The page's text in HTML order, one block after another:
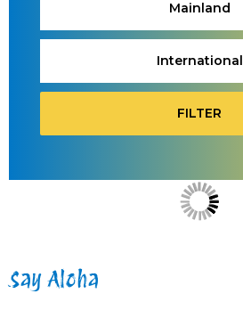
Mainland
International
FILTER
Say Aloha